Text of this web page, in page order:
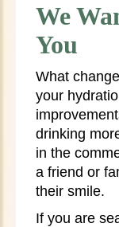
We
You
What
your
drinking
in the
a friend or
their smile.
If you are